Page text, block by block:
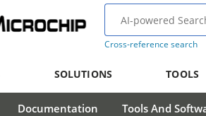
Cross-reference search
SOLUTIONS TOOLS
Documentation Tools And